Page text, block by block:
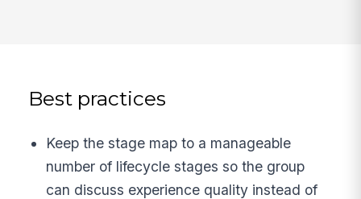
Best practices
Keep the stage map to a manageable
number of lifecycle stages so the group
can discuss experience quality instead of